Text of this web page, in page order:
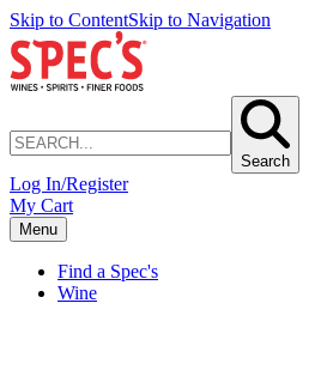
Skip to ContentSkip to Navigation
Search
Log In/Register
My Cart
Menu
Find a Spec's
Wine